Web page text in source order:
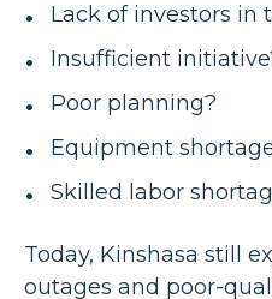
Lack of investors in
Insufficient
Poor planning?
Equipment
Skilled labor
Today, Kinshasa still
outages and poor-